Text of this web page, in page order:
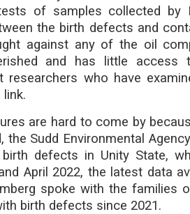
of samples collected by
the birth defects and
against any of the oil
and has little
researchers who have
are hard to come by
the Sudd Environmental
defects in Unity State,
April 2022, the latest data
spoke with the families
birth defects since 2021.